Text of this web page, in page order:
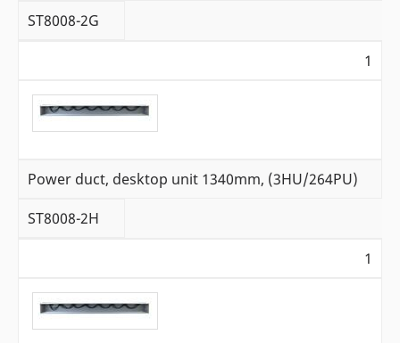
ST8008-2G
1
Power duct, desktop unit 1340mm, (3HU/264PU)
ST8008-2H
1